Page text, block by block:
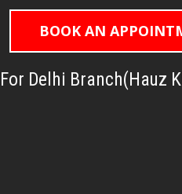
BOOK AN
For Delhi Branch(Hauz